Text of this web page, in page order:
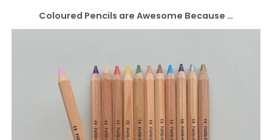
Coloured Pencils are Awesome Because …